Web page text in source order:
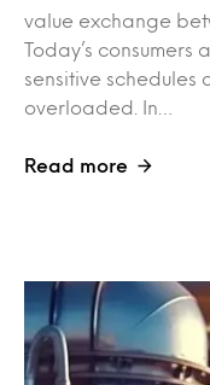
value exchange
Today’s
sensitive schedules
overloaded. In…
Read more